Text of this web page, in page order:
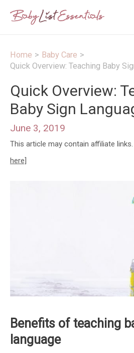
Home
Baby Care
Quick Overview: Teaching Baby
Quick Overview:
Baby Sign
June 3, 2019
This article may contain affiliate links.
here]
Benefits of teaching
language